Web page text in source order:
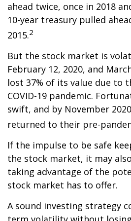
ahead twice, once in 2018
10-year treasury pulled
2015.2
But the stock market is
February 12, 2020, and
lost 37% of its value due to
COVID-19 pandemic.
swift, and by November
returned to their pre-
If the impulse to be safe
the stock market, it may
taking advantage of the
stock market has to offer.
A sound investing strategy